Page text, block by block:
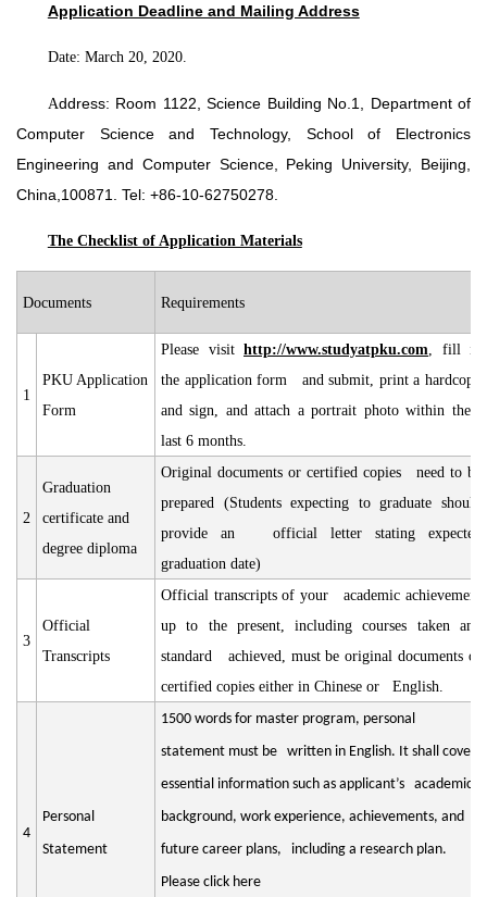
Application Deadline and Mailing Address
Date: March 20, 2020.
Address: Room 1122, Science Building No.1, Department of
Computer Science and Technology, School of Electronics
Engineering and Computer Science, Peking University, Beijing,
China,100871. Tel: +86-10-62750278.
The Checklist of Application Materials
Documents Requirements
1
PKU Application
Form
Please visit http://www.studyatpku.com, fill in
the application form and submit, print a hardcopy
and sign, and attach a portrait photo within the
last 6 months.
2
Graduation
certificate and
degree diploma
Original documents or certified copies need to be
prepared (Students expecting to graduate should
provide an official letter stating expected
graduation date)
3
Official
Transcripts
Official transcripts of your academic achievement
up to the present, including courses taken and
standard achieved, must be original documents or
certified copies either in Chinese or English.
4
Personal
Statement
1500 words for master program, personal
statement must be written in English. It shall cover
essential information such as applicant’s academic
background, work experience, achievements, and
future career plans, including a research plan.
Please click here